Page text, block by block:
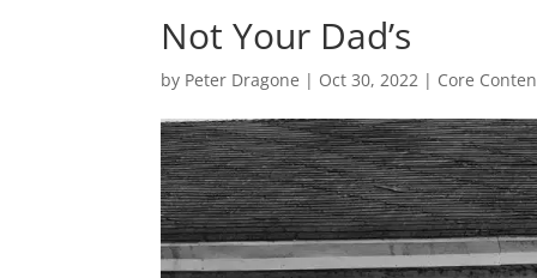
Not Your Dad’s
by Peter Dragone | Oct 30, 2022 | Core